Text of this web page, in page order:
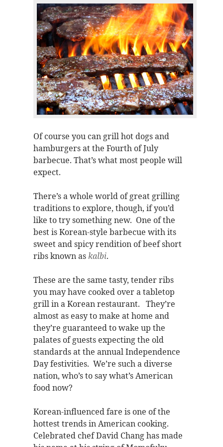
Of course you can grill hot dogs and
hamburgers at the Fourth of July
barbecue. That’s what most people will
expect.
There’s a whole world of great grilling
traditions to explore, though, if you’d
like to try something new. One of the
best is Korean-style barbecue with its
sweet and spicy rendition of beef short
ribs known askalbi.
These are the same tasty, tender ribs
you may have cooked over a tabletop
grill in a Korean restaurant. They’re
almost as easy to make at home and
they’re guaranteed to wake up the
palates of guests expecting the old
standards at the annual Independence
Day festivities. We’re such a diverse
nation, who’s to say what’s American
food now?
Korean-influenced fare is one of the
hottest trends in American cooking.
Celebrated chef David Chang has made